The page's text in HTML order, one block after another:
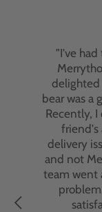
"I've
delighted
bear was a
Recently, I
friend's
delivery
and not
team went